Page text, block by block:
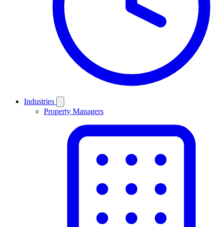
Industries
Property Managers